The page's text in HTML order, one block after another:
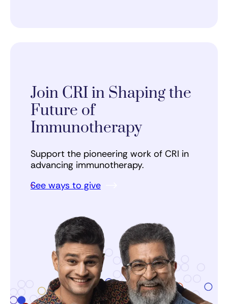
Join CRI in Shaping the
Future of
Immunotherapy
Support the pioneering work of CRI in
advancing immunotherapy.
See ways to give